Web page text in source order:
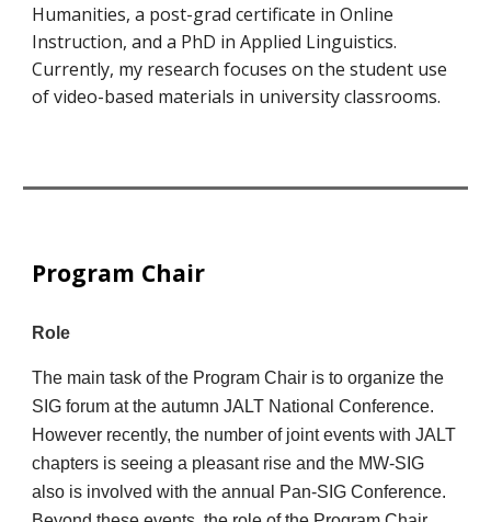
Humanities, a post-grad certificate in Online
Instruction, and a PhD in Applied Linguistics.
Currently, my research focuses on the student use
of video-based materials in university classrooms.
Program Chair
Role
The main task of the Program Chair is to organize the
SIG forum at the autumn JALT National Conference.
However recently, the number of joint events with JALT
chapters is seeing a pleasant rise and the MW-SIG
also is involved with the annual Pan-SIG Conference.